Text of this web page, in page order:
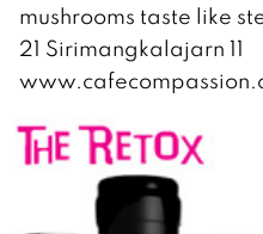
mushrooms taste like
21 Sirimangkalajarn 11